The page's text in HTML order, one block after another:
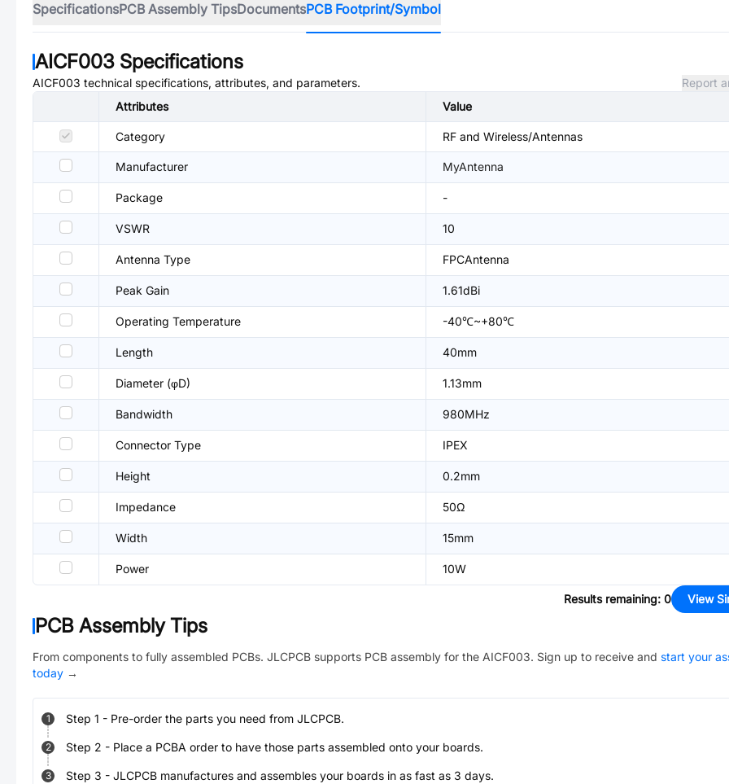
SpecificationsPCB Assembly TipsDocumentsPCB Footprint/Symbol
AICF003 Specifications
AICF003 technical specifications, attributes, and parameters.
Report
Attributes
Value
Category RF and Wireless/Antennas
Manufacturer MyAntenna
Package -
VSWR 10
Antenna Type FPCAntenna
Peak Gain 1.61dBi
Operating Temperature -40℃~+80℃
Length 40mm
Diameter (φD) 1.13mm
Bandwidth 980MHz
Connector Type IPEX
Height 0.2mm
Impedance 50Ω
Width 15mm
Power 10W
Results remaining: 0 View
PCB Assembly Tips
From components to fully assembled PCBs. JLCPCB supports PCB assembly for the AICF003. Sign up to receive and start your
today →
1 Step 1 - Pre-order the parts you need from JLCPCB.
2 Step 2 - Place a PCBA order to have those parts assembled onto your boards.
3 Step 3 - JLCPCB manufactures and assembles your boards in as fast as 3 days.